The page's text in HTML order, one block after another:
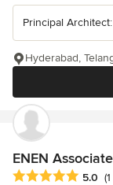
Principal
Hyderabad,
ENEN
Average rating: 5
5.0